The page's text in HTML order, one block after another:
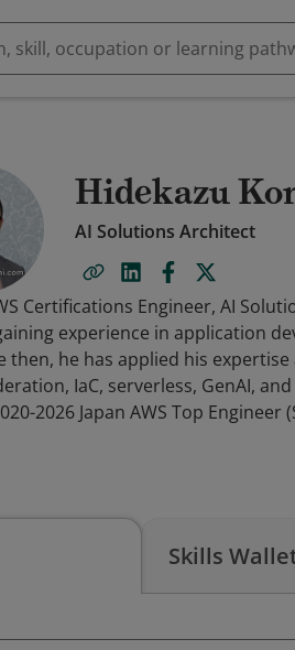
Hidekazu
AI Solutions Architect
Certifications Engineer, AI
experience in application
then, he has applied his
IaC, serverless, GenAI,
2026 Japan AWS Top Engineer
Skills